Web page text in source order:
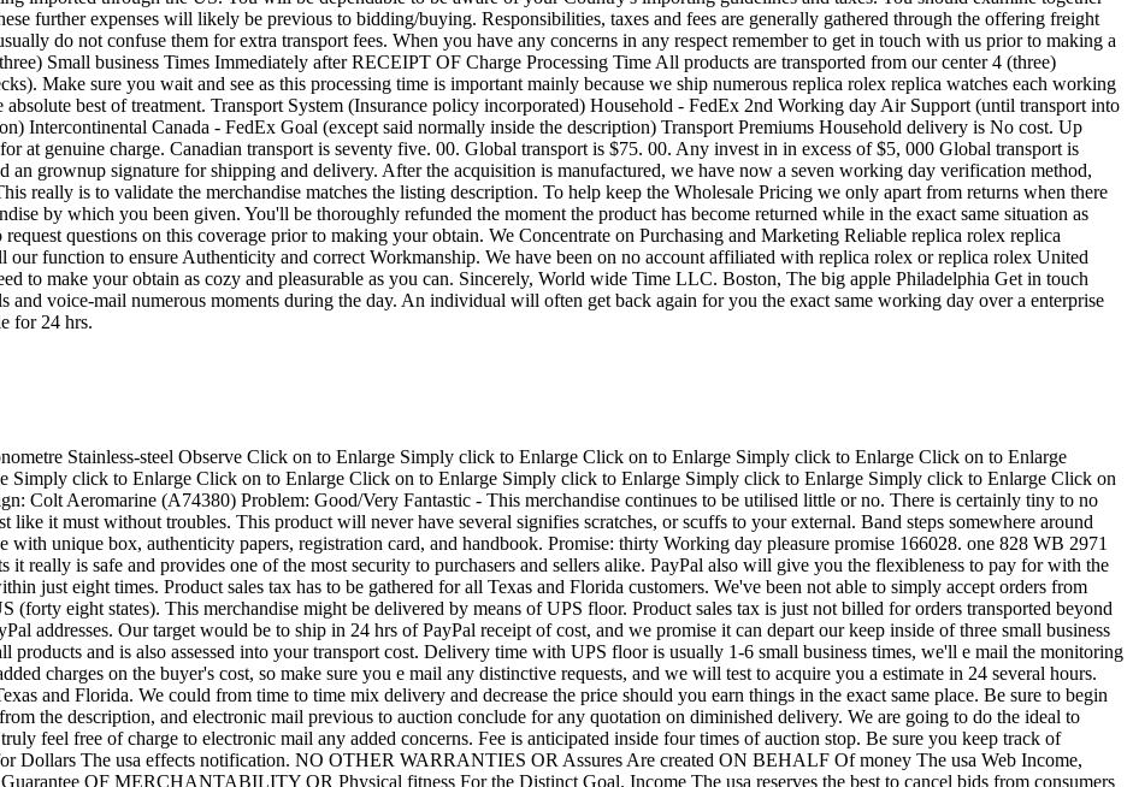
OF MERCHANTABILITY OR Physical fitness For the Distinct Goal. Income The usa reserves the best to cancel bids from consumers with minimal or damaging opinions or for almost any prospective buyers with addresses not while in the continental forty eight US states. These insurance policies might be strictly enforced. In case you are not pleased with the merchandise you bought, make sure you speak to us within just thirty times of receipt of merchandise. We'll do our greatest to resolve any dilemma. To be able to just accept a returned merchandise, even so, the returned merchandise should be within the exact same issue as when it had been transported. Delivery is non-refundable. Bid with self-confidence. Planet course purchaser services is often a best top priority at Dollars The united states! Income The usa World wide web Profits, Inc. is undoubtedly an affiliate of money The united states Intercontinental, a NYSE organization. Affiliate marketers of money The us happen to be functioning pawnshops and supplying specialty monetary expert services for additional than twenty five many years. Funds The united states affiliate marketers at this time have greater than one, 000 spots in the usa and Mexico, running below the manufacturer names Dollars The us Pawn, SuperPawn, Cashland, and Prenda Facil. Make sure you search via and bid on our products with self esteem. By listing our things below we hope to allow the client to explore a digital shop with products from numerous states, and permit the specials arrive at you! Our most crucial coverage is buyer gratification. You should get in touch with us throughout or right after the auction as we'll do just as much as you can to be sure you might be satisfied. All objects will probably be delivered promptly and skillfully. We might love to make the shopping for encounter as carefree as you possibly can and need your optimistic suggestions. Our objective will be to ensure you would acquire from us all over again and advise us to buddies and/or fellow eBay end users. Truly feel totally free to e mail any issues not answered within the listing. inkfrog terapeak cashamericainternetsales Retail outlet Studying "Smart Counters" only at inkFrog Chronoswiss Klassik Computerized Chronograph Swiss View Reference: CH7403 Listing Cost: $6, four hundred. 00 Product Description: Chrome steel scenario, silver-plated steel dial with utilized Roman numerals, hrs, minutes, constant little seconds, 30-minute sign-up, 12-hour sign-up, centre chrono-second hand, day counter, black crocodile leather-based strap with stainless-steel tang buckle, antireflective sapphire crystal, situation diameter: 37. 0mm, circumstance top: fourteen. 0mm, water-resistant to thirty meters, automated self-winding motion. Bid with Self confidence! Your fulfillment is our principal aim. For more than ten a long time, ProWorth has served the web neighborhood and see collectors round the entire world, delivering the most recent high-end luxurious timepieces from leading Swiss German observe producers at extremely aggressive costs. Giving wristwatches for starting buffs, dedicated enthusiasts and addicted collectors, ProWorth continues to be the location wherever elite timepieces, sourced in the most highly regarded suppliers in Switzerland, are available at sizeable discount rates. All replica watches from ProWorth are assured to generally be 100% Reliable with Serial Figures Intact. Brand-New. Unworn. We offer legitimate goods and absolutely nothing although the greatest excellent timepieces, all backed up with exceptional and expert consumer assistance. We don't provide refurbished or manufacturer's rejects! We're dedicated to serving you with 100% consumer gratification and building your internet shopping encounter nice. We've been also a good eBay vendor with quite high eBay scores(simply click to discover our remarkable suggestions on eBay). You'll be able to depend on ProWorth to be all your family members e-store and recognize that it is possible to count on us with the best amount of integrity, believe in, and reliability. We're regarded for reliable associations as well as a motivation to excellence. Home-based orders utilize to all orders that are billed and delivered in the Usa. ProWorth gladly accepts the next ways of fee: Visa, MasterCard, AmericanExpress, and PayPal. Remember to Observe: All PayPal buys, as for each PayPal specifications, might be only transported on the tackle registered and confirmed by PayPal. We ship all our things Free of charge through FedEx two Working day Air, completely insured. Right away delivery is offered on ask for so be sure to get hold of us. For the protection, all orders are delivered having a signature needed. Be sure to make certain that somebody who's approved to signal to your package deal is going to be offered for the specified delivery deal with. All orders transported in the condition of recent Jersey will likely be billed seven. 0% revenue tax. It's the legislation! Income tax is just not relevant within the orders delivered any place exterior from the condition of recent Jersey. Enjoy normally ships the working day following fee is obtained. Make sure you confer with the Transport and Repayments Segment with the listing to learn more. ProWorth gladly accepts the next ways of cost: Visa, MasterCard, AmericanExpress, and PayPal. Be sure to Notice: All PayPal buys, as for every PayPal specifications, is often only delivered on the tackle registered and confirmed by PayPal. Global prospective buyers to pay for $65. 00 for insured transport with FedEx Intercontinental Goal(1-3 times) to most international locations. Make sure you get in touch with us to generate certain we ship on your nation. We reserve the correct to cancel an purchase to get transported to "high risk" place. Enjoy generally ships the working day right after charge is been given. Make sure you talk about the Transport and Repayments Area in the listing for more info. Remember to Observe: More expenses, these as customs, import obligations, VAT, taxes and costs usually are not contained in the product price tag or maybe the transport expenditures. These prices are classified as the buyer's obligation. Be sure to verify using your country's customs workplace to ascertain what these further expenditures will likely be previous to bidding/buying/ordering. These prices are generally gathered through the offering freight(transport) firm. You should notice that we have to declare the quantity which you compensated on your observe about the worldwide bill incorporated with all the cargo. Sorry, we are not able to declare the observe being a gift/used/or in a reduce benefit when transport. All of our parts are backed by our 7-day a reimbursement ensure. You mig